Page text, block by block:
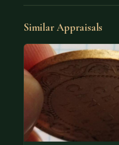
Similar Appraisals